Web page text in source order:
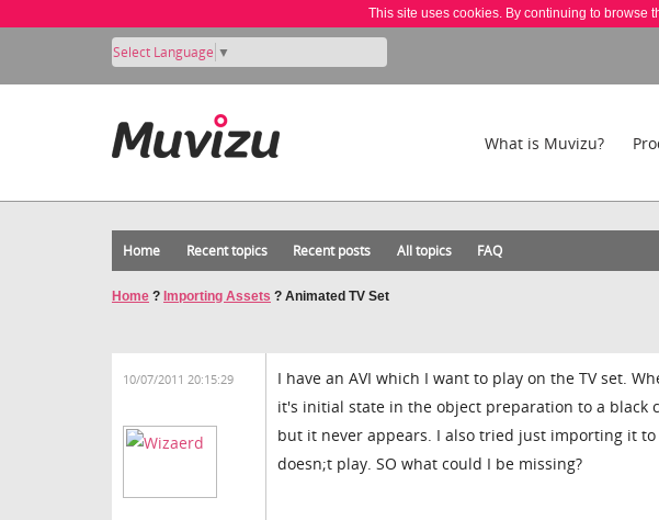
This site uses cookies. By continuing to browse
Select Language ▼
What is Muvizu?
Home Recent topics Recent posts All topics FAQ
Home ? Importing Assets ? Animated TV Set
10/07/2011 20:15:29
I have an AVI which I want to play on the TV set.
it's initial state in the object preparation to a black
but it never appears. I also tried just importing it
doesn;t play. SO what could I be missing?